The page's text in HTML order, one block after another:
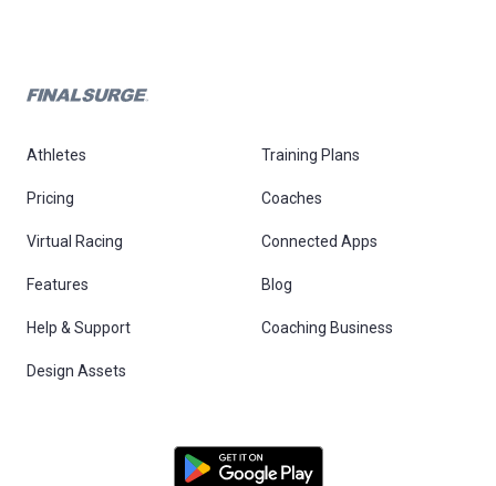
Athletes Training Plans
Pricing Coaches
Virtual Racing Connected Apps
Features Blog
Help & Support Coaching Business
Design Assets